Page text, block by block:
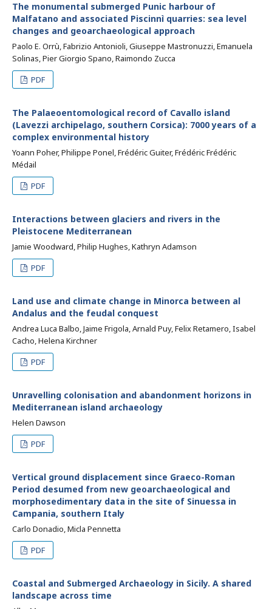
The monumental submerged Punic harbour of
Malfatano and associated Piscinnì quarries: sea level
changes and geoarchaeological approach
Paolo E. Orrù, Fabrizio Antonioli, Giuseppe Mastronuzzi, Emanuela
Solinas, Pier Giorgio Spano, Raimondo Zucca
PDF
The Palaeoentomological record of Cavallo island
(Lavezzi archipelago, southern Corsica): 7000 years of a
complex environmental history
Yoann Poher, Philippe Ponel, Frédéric Guiter, Frédéric Frédéric
Médail
PDF
Interactions between glaciers and rivers in the
Pleistocene Mediterranean
Jamie Woodward, Philip Hughes, Kathryn Adamson
PDF
Land use and climate change in Minorca between al
Andalus and the feudal conquest
Andrea Luca Balbo, Jaime Frigola, Arnald Puy, Felix Retamero, Isabel
Cacho, Helena Kirchner
PDF
Unravelling colonisation and abandonment horizons in
Mediterranean island archaeology
Helen Dawson
PDF
Vertical ground displacement since Graeco-Roman
Period desumed from new geoarchaeological and
morphosedimentary data in the site of Sinuessa in
Campania, southern Italy
Carlo Donadio, Micla Pennetta
PDF
Coastal and Submerged Archaeology in Sicily. A shared
landscape across time